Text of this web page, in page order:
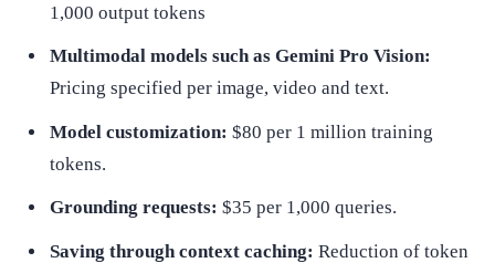
1,000 output tokens
Multimodal models such as Gemini Pro Vision:
Pricing specified per image, video and text.
Model customization: $80 per 1 million training
tokens.
Grounding requests: $35 per 1,000 queries.
Saving through context caching: Reduction of token